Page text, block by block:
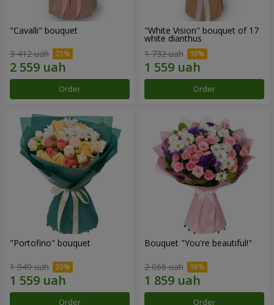
"Cаvalli" bouquet
3 412 uah
Order
"White Vision" bouquet of 17
white dianthus
1 732 uah
Order
"Portofino" bouquet
1 949 uah
Order
Bouquet "You're beautiful!"
2 066 uah
Order